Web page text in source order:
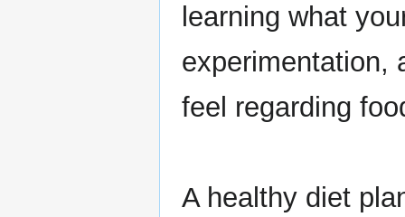
learning what
experimentation,
feel regarding
A healthy diet